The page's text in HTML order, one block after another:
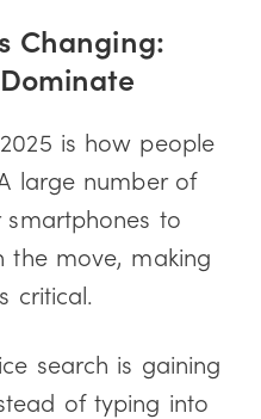
Changing:
is how people
large number of
to
the move, making
critical.
search is gaining
of typing into